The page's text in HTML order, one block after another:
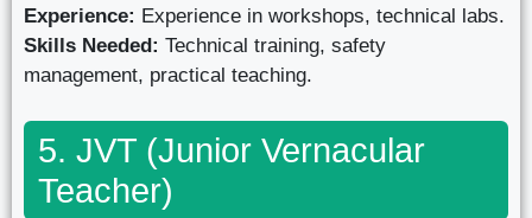
Experience: Experience in workshops, technical labs.
Skills Needed: Technical training, safety
management, practical teaching.
5. JVT (Junior Vernacular
Teacher)